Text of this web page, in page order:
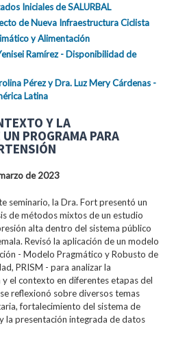
Iniciales de SALURBAL
de Nueva Infraestructura Ciclista
y Alimentación
Ramírez - Disponibilidad de
Pérez y Dra. Luz Mery Cárdenas -
Latina
Y LA
PROGRAMA PARA
de 2023
seminario, la Dra. Fort presentó un
de métodos mixtos de un estudio
alta dentro del sistema público
Revisó la aplicación de un modelo
- Modelo Pragmático y Robusto de
PRISM - para analizar la
el contexto en diferentes etapas del
reflexionó sobre diversos temas
fortalecimiento del sistema de
la presentación integrada de datos